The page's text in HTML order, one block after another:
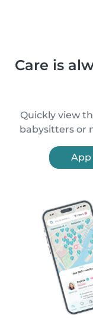
Care is
Quickly view
babysitters or
App